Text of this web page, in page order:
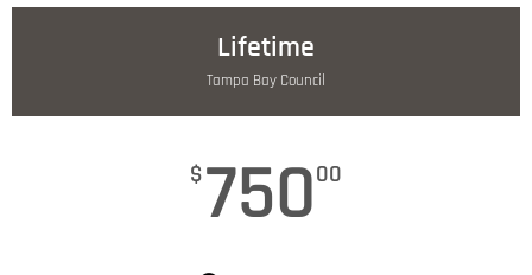
Lifetime
Tampa Bay Council
$75000